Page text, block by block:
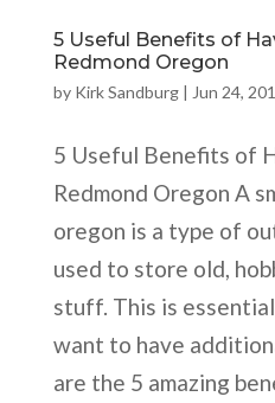
5 Useful Benefits of
Redmond Oregon
by Kirk Sandburg| Jun 24,
5 Useful Benefits of
Redmond Oregon A
oregon is a type of
used to store old,
stuff. This is
want to have
are the 5 amazing